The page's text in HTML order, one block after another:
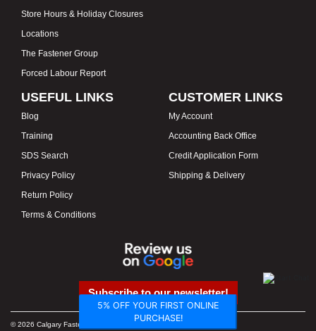
Store Hours & Holiday Closures
Locations
The Fastener Group
Forced Labour Report
USEFUL LINKS
Blog
Training
SDS Search
Privacy Policy
Return Policy
Terms & Conditions
CUSTOMER LINKS
My Account
Accounting Back Office
Credit Application Form
Shipping & Delivery
Subscribe to our newsletter!
© 2026 Calgary Fasteners & Tools. Proudly Canadian. Prices in CAD.
5% OFF YOUR FIRST ONLINE
PURCHASE!